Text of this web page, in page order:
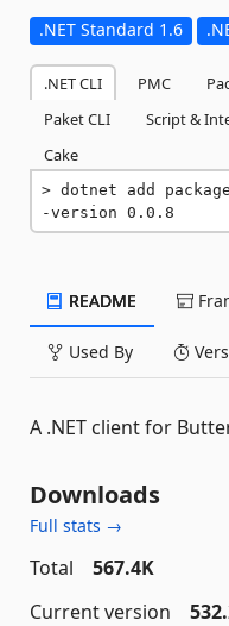
.NET Standard 1.6
.NET CLI PMC
Paket CLI
Script &
Cake
dotnet add
-version 0.0.8
README
Used By
A .NET client for
Downloads
Full stats →
Total
567.4K
Current version